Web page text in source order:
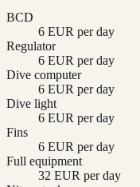
BCD
6 EUR per day
Regulator
6 EUR per day
Dive computer
6 EUR per day
Dive light
6 EUR per day
Fins
6 EUR per day
Full equipment
32 EUR per day